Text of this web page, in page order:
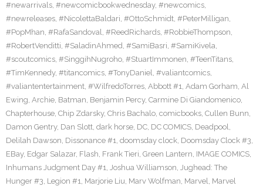
#newarrivals, #newcomicbookwednesday, #newcomics,
#newreleases, #NicolettaBaldari, #OttoSchmidt, #PeterMilligan,
#PopMhan, #RafaSandoval, #ReedRichards, #RobbieThompson,
#RobertVenditti, #SaladinAhmed, #SamiBasri, #SamiKivela,
#scoutcomics, #SinggihNugroho, #StuartImmonen, #TeenTitans,
#TimKennedy, #titancomics, #TonyDaniel, #valiantcomics,
#valiantentertainment, #WilfredoTorres, Abbott #1, Adam Gorham, Al
Ewing, Archie, Batman, Benjamin Percy, Carmine Di Giandomenico,
Chapterhouse, Chip Zdarsky, Chris Bachalo, comicbooks, Cullen Bunn,
Damon Gentry, Dan Slott, dark horse, DC, DC COMICS, Deadpool,
Delilah Dawson, Dissonance #1, doomsday clock, Doomsday Clock #3,
EBay, Edgar Salazar, Flash, Frank Tieri, Green Lantern, IMAGE COMICS,
Inhumans Judgment Day #1, Joshua Williamson, Jughead: The
Hunger #3, Legion #1, Marjorie Liu, Marv Wolfman, Marvel, Marvel